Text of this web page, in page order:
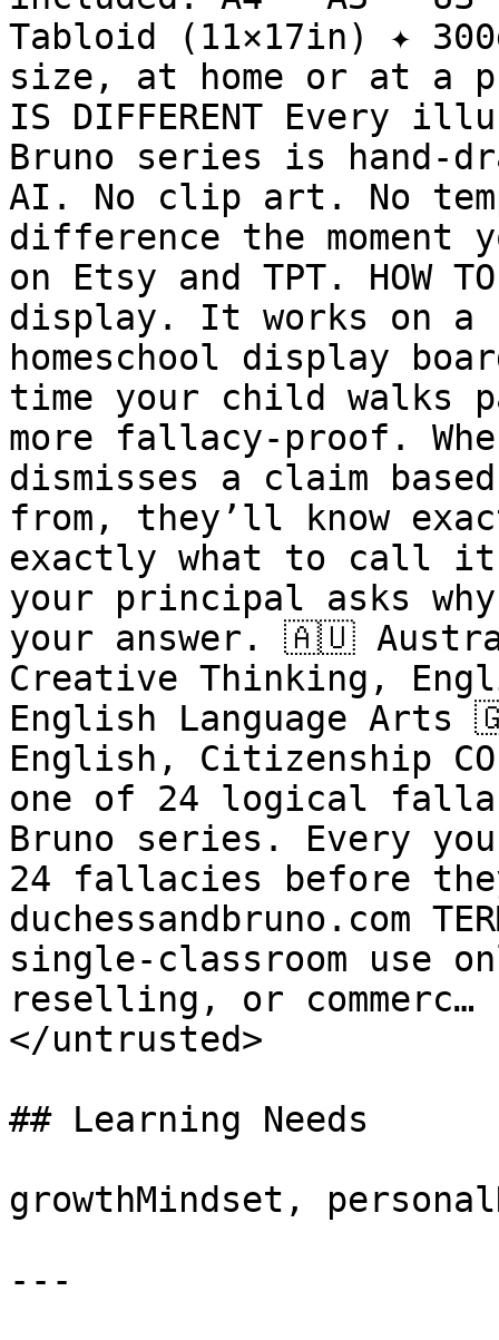
Tabloid (11×17in) ✦
size, at home or at a
IS DIFFERENT Every
Bruno series is hand-
AI. No clip art. No
difference the moment
on Etsy and TPT. HOW
display. It works on a
homeschool display
time your child
more fallacy-proof.
dismisses a claim
from, they’ll know
exactly what to call it.
your principal asks
your answer. 🇦🇺
Creative Thinking,
English Language Arts
English, Citizenship
one of 24 logical
Bruno series. Every
24 fallacies before
duchessandbruno.com
single-classroom use
reselling, or
</untrusted>
## Learning Needs
growthMindset,
---